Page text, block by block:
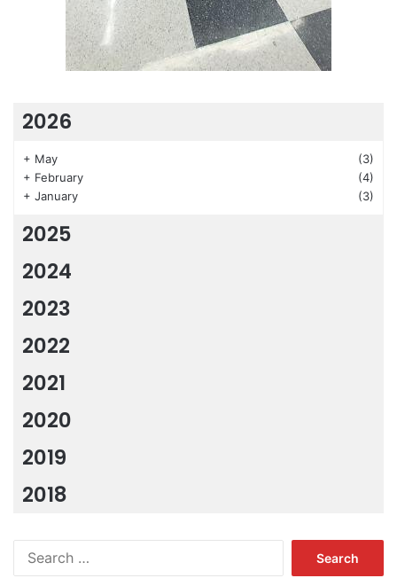
2026
+ May
(3)
+ February
(4)
+ January (3)
2025
2024
2023
2022
2021
2020
2019
2018